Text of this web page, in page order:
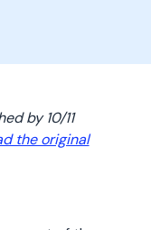
by 10/11
the original